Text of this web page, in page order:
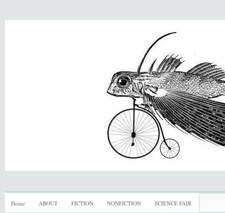
Home ABOUT FICTION NONFICTION SCIENCE FAIR